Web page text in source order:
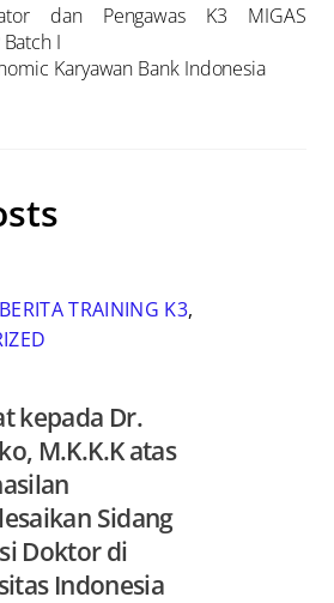
dan Pengawas K3 MIGAS
I
Karyawan Bank Indonesia
BERITA TRAINING K3,
kepada Dr.
M.K.K.K atas
Sidang
Doktor di
Indonesia